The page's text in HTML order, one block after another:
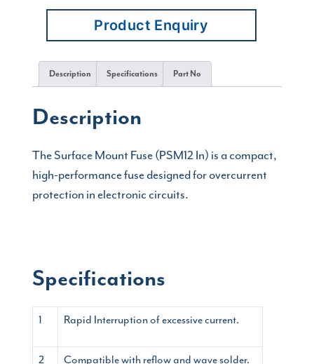
Product Enquiry
Description Specifications Part No
Description
The Surface Mount Fuse (PSM12 In) is a compact,
high-performance fuse designed for overcurrent
protection in electronic circuits.
Specifications
1 Rapid Interruption of excessive current.
2 Compatible with reflow and wave solder.